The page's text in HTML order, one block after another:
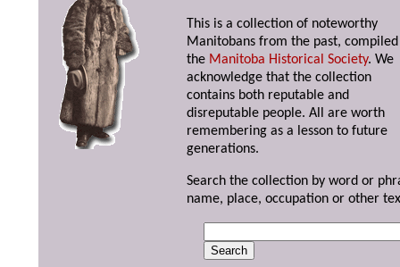
This is a collection of noteworthy
Manitobans from the past,
the Manitoba Historical Society. We
acknowledge that the collection
contains both reputable and
disreputable people. All are worth
remembering as a lesson to future
generations.
Search the collection by word or
name, place, occupation or other